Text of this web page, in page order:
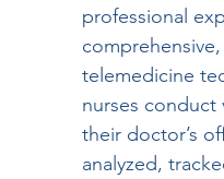
Board Certification
Diabetic Foot
professional
telemedicine
nurses
their doctor’s
analyzed,